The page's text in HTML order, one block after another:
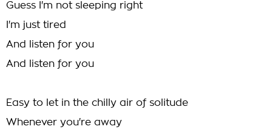
Guess I'm not sleeping right
I'm just tired
And listen for you
And listen for you
Easy to let in the chilly air of solitude
Whenever you're away